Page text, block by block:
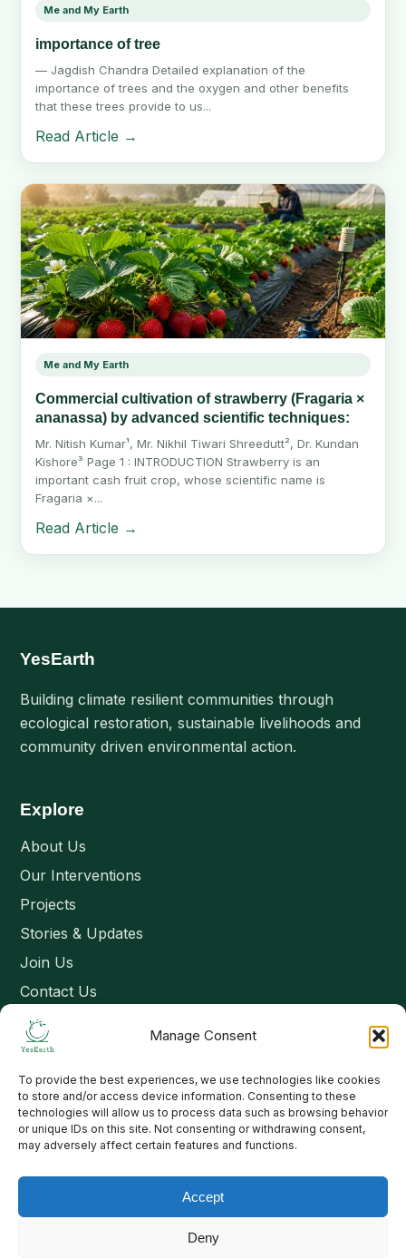
Manage Consent
To provide the best experiences, we use technologies like cookies
to store and/or access device information. Consenting to these
technologies will allow us to process data such as browsing behavior
or unique IDs on this site. Not consenting or withdrawing consent,
may adversely affect certain features and functions.
Accept
Deny
Me and My Earth
importance of tree
— Jagdish Chandra Detailed explanation of the
importance of trees and the oxygen and other benefits
that these trees provide to us...
Read Article →
Me and My Earth
Commercial cultivation of strawberry (Fragaria ×
ananassa) by advanced scientific techniques:
Mr. Nitish Kumar¹, Mr. Nikhil Tiwari Shreedutt², Dr. Kundan
Kishore³ Page 1 : INTRODUCTION Strawberry is an
important cash fruit crop, whose scientific name is
Fragaria ×...
Read Article →
YesEarth
Building climate resilient communities through
ecological restoration, sustainable livelihoods and
community driven environmental action.
Explore
About Us
Our Interventions
Projects
Stories & Updates
Join Us
Contact Us
Connect
Email: contact@yesearth.org
India
Copyright 2026 School of Livelihood and Rural Development